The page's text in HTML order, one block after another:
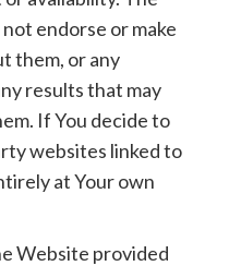
endorse or make
them, or any
results that may
If You decide to
websites linked to
at Your own
Website provided